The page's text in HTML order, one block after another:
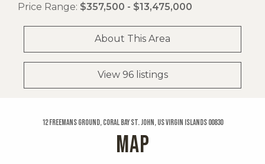
Price Range: $357,500 - $13,475,000
About This Area
View 96 listings
12 Freemans Ground, Coral Bay St. John, US Virgin Islands 00830
MAP